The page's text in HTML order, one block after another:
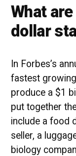
What
dollar
In Forbes’s
fastest
produce a $1
put together
include a food
seller, a
biology